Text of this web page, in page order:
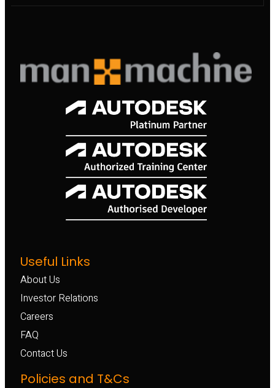
Useful Links
About Us
Investor Relations
Careers
FAQ
Contact Us
Policies and T&Cs